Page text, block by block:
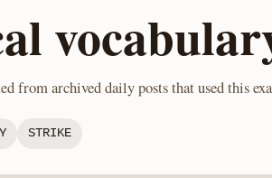
from archived daily posts that used this
STRIKE